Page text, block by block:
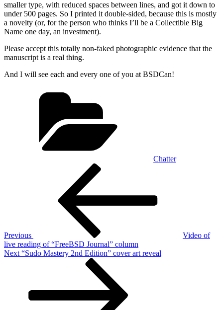
smaller type, with reduced spaces between lines, and got it down to
under 500 pages. So I printed it double-sided, because this is mostly
a novelty (or, for the person who thinks I’ll be a Collectible Big
Name one day, an investment).
Please accept this totally non-faked photographic evidence that the
manuscript is a real thing.
And I will see each and every one of you at BSDCan!
Chatter
Previous
Video of
live reading of “FreeBSD Journal” column
Next
Next “Sudo Mastery 2nd Edition” cover art reveal